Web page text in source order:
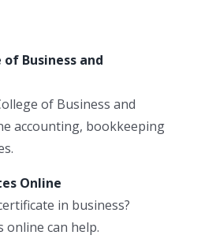
Business and
of Business and
accounting, bookkeeping
Online
in business?
online can help.